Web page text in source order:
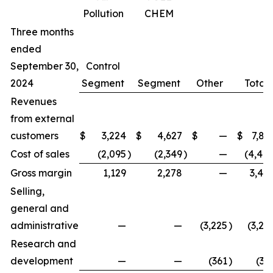
Pollution
CHEM
Three months
ended
September 30,
2024
Control
Segment
Segment Other
Total
Revenues
from external
customers
$ 3,224 $ 4,627 $ — $
Cost of sales
(2,095) (2,349) —
Gross margin
1,129 2,278 —
Selling,
general and
administrative
— — (3,225)
Research and
development
— — (361)